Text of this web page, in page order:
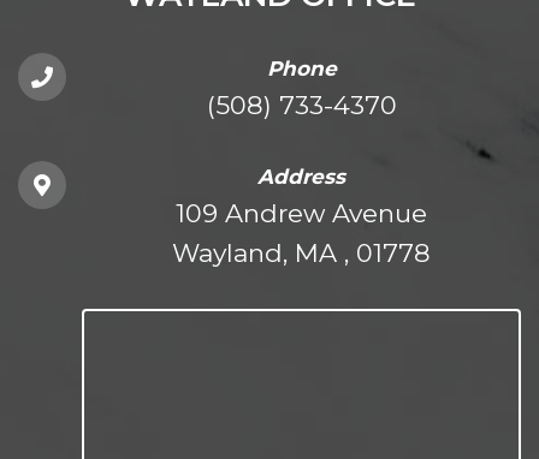
Phone
(508) 733-4370
Address
109 Andrew Avenue
Wayland, MA , 01778